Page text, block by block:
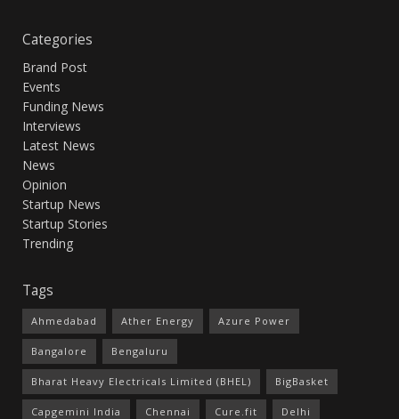
Categories
Brand Post
Events
Funding News
Interviews
Latest News
News
Opinion
Startup News
Startup Stories
Trending
Tags
Ahmedabad Ather Energy Azure Power
Bangalore Bengaluru
Bharat Heavy Electricals Limited (BHEL) BigBasket
Capgemini India Chennai Cure.fit Delhi